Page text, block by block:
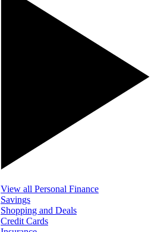
View all Personal Finance
Savings
Shopping and Deals
Credit Cards